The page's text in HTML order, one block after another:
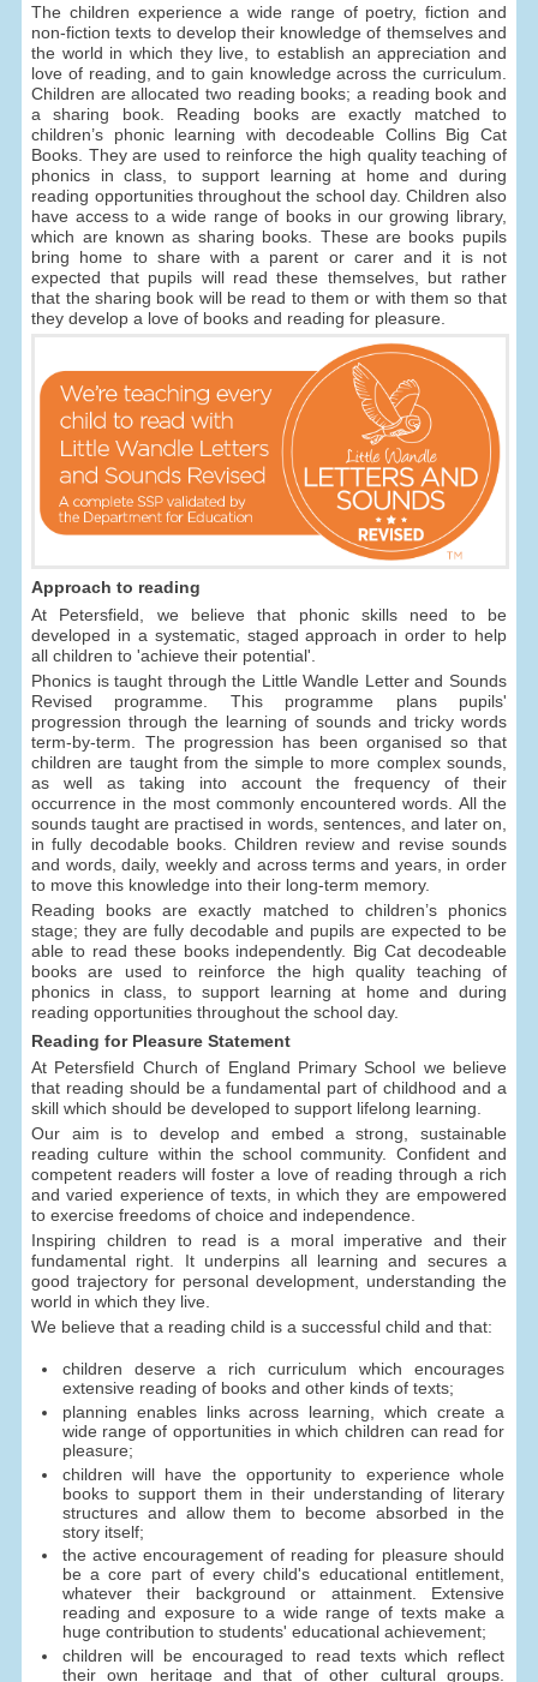
The children experience a wide range of poetry, fiction and
non-fiction texts to develop their knowledge of themselves and
the world in which they live, to establish an appreciation and
love of reading, and to gain knowledge across the curriculum.
Children are allocated two reading books; a reading book and
a sharing book. Reading books are exactly matched to
children’s phonic learning with decodeable Collins Big Cat
Books. They are used to reinforce the high quality teaching of
phonics in class, to support learning at home and during
reading opportunities throughout the school day. Children also
have access to a wide range of books in our growing library,
which are known as sharing books. These are books pupils
bring home to share with a parent or carer and it is not
expected that pupils will read these themselves, but rather
that the sharing book will be read to them or with them so that
they develop a love of books and reading for pleasure.
Approach to reading
At Petersfield, we believe that phonic skills need to be
developed in a systematic, staged approach in order to help
all children to 'achieve their potential'.
Phonics is taught through the Little Wandle Letter and Sounds
Revised programme. This programme plans pupils'
progression through the learning of sounds and tricky words
term-by-term. The progression has been organised so that
children are taught from the simple to more complex sounds,
as well as taking into account the frequency of their
occurrence in the most commonly encountered words. All the
sounds taught are practised in words, sentences, and later on,
in fully decodable books. Children review and revise sounds
and words, daily, weekly and across terms and years, in order
to move this knowledge into their long-term memory.
Reading books are exactly matched to children’s phonics
stage; they are fully decodable and pupils are expected to be
able to read these books independently. Big Cat decodeable
books are used to reinforce the high quality teaching of
phonics in class, to support learning at home and during
reading opportunities throughout the school day.
Reading for Pleasure Statement
At Petersfield Church of England Primary School we believe
that reading should be a fundamental part of childhood and a
skill which should be developed to support lifelong learning.
Our aim is to develop and embed a strong, sustainable
reading culture within the school community. Confident and
competent readers will foster a love of reading through a rich
and varied experience of texts, in which they are empowered
to exercise freedoms of choice and independence.
Inspiring children to read is a moral imperative and their
fundamental right. It underpins all learning and secures a
good trajectory for personal development, understanding the
world in which they live.
We believe that a reading child is a successful child and that:
children deserve a rich curriculum which encourages
extensive reading of books and other kinds of texts;
planning enables links across learning, which create a
wide range of opportunities in which children can read for
pleasure;
children will have the opportunity to experience whole
books to support them in their understanding of literary
structures and allow them to become absorbed in the
story itself;
the active encouragement of reading for pleasure should
be a core part of every child's educational entitlement,
whatever their background or attainment. Extensive
reading and exposure to a wide range of texts make a
huge contribution to students' educational achievement;
children will be encouraged to read texts which reflect
their own heritage and that of other cultural groups.